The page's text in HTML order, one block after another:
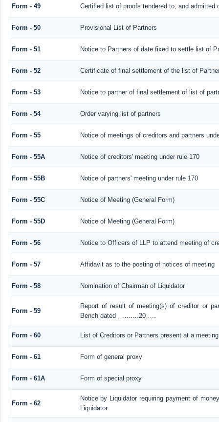
Form - 49 Certified list of proofs tendered to, and admitted
Form - 50 Provisional List of Partners
Form - 51 Notice to Partners of date fixed to settle list of
Form - 52 Certificate of final settlement of the list of
Form - 53 Notice to partner of final settlement of list of
Form - 54 Order varying list of partners
Form - 55 Notice of meetings of creditors and partners
Form - 55A Notice of creditors' meeting under rule 170
Form - 55B Notice of partners' meeting under rule 170
Form - 55C Notice of Meeting (General Form)
Form - 55D Notice of Meeting (General Form)
Form - 56 Notice to Officers of LLP to attend meeting of
Form - 57 Affidavit as to the posting of notices of meeting
Form - 58 Nomination of Chairman of Liquidator
Form - 59
Report of result of meeting(s) of creditor or
Bench dated ……….20…..
Form - 60 List of Creditors or Partners present at a meeting
Form - 61 Form of general proxy
Form - 61A Form of special proxy
Form - 62
Notice by Liquidator requiring payment of
Liquidator